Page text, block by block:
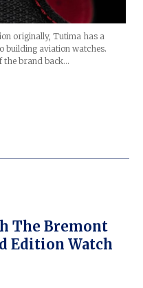
originally, Tutima has a
building aviation watches.
the brand back…
The Bremont
Edition Watch